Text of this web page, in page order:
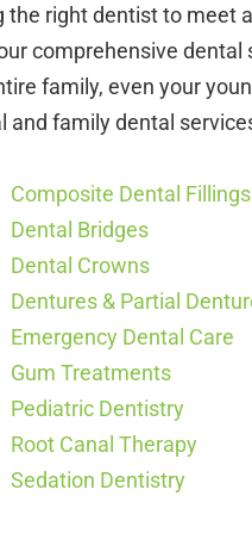
the right dentist to meet
comprehensive dental
family, even your
and family dental
Composite Dental Fillings
Dental Bridges
Dental Crowns
Dentures & Partial
Emergency Dental Care
Gum Treatments
Pediatric Dentistry
Root Canal Therapy
Sedation Dentistry